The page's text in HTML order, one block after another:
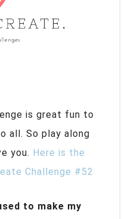
is great fun to
all. So play along
you. Here is the
Challenge #52
to make my